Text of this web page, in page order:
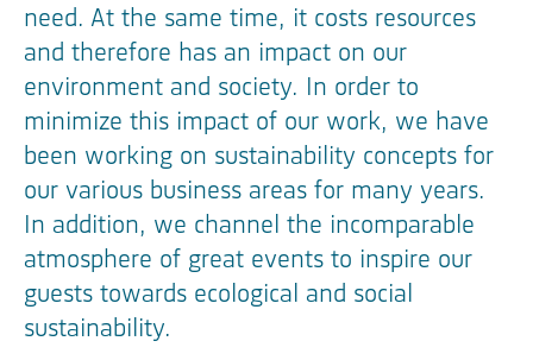
need. At the same time, it costs resources
and therefore has an impact on our
environment and society. In order to
minimize this impact of our work, we have
been working on sustainability concepts for
our various business areas for many years.
In addition, we channel the incomparable
atmosphere of great events to inspire our
guests towards ecological and social
sustainability.